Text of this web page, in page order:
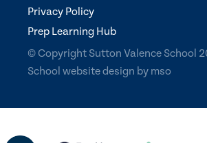
Privacy Policy
Prep Learning Hub
© Copyright Sutton Valence School
School website design by mso